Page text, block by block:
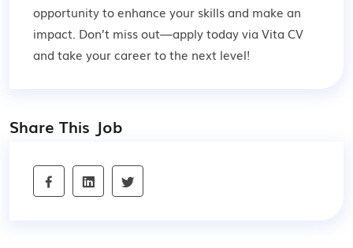
opportunity to enhance your skills and make an
impact. Don’t miss out—apply today via Vita CV
and take your career to the next level!
Share This Job